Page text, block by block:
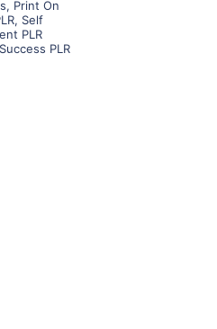
, Print On
, Self
PLR
Success PLR